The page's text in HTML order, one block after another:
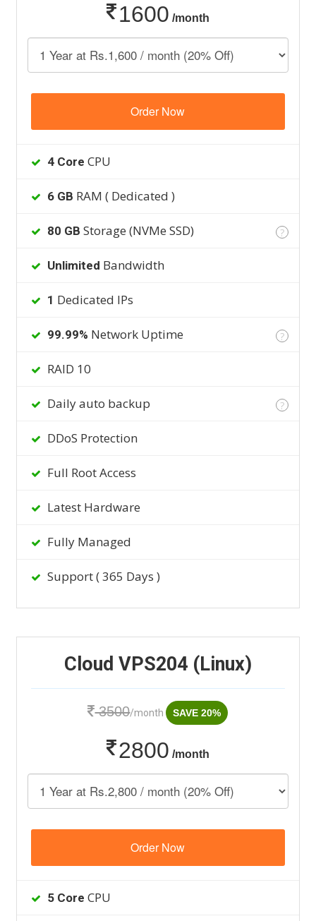
1600 /month
Order Now
4 Core CPU
6 GB RAM ( Dedicated )
80 GB Storage (NVMe SSD) ?
Unlimited Bandwidth
1 Dedicated IPs
99.99% Network Uptime ?
RAID 10
Daily auto backup ?
DDoS Protection
Full Root Access
Latest Hardware
Fully Managed
Support ( 365 Days )
Cloud VPS204 (Linux)
3500/month SAVE 20%
2800 /month
Order Now
5 Core CPU